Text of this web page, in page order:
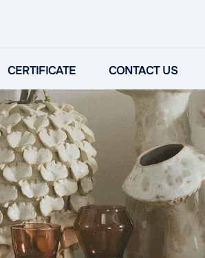
CERTIFICATE CONTACT US